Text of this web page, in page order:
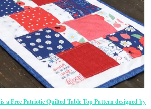
a Free Patriotic Quilted Table Top Pattern designed by